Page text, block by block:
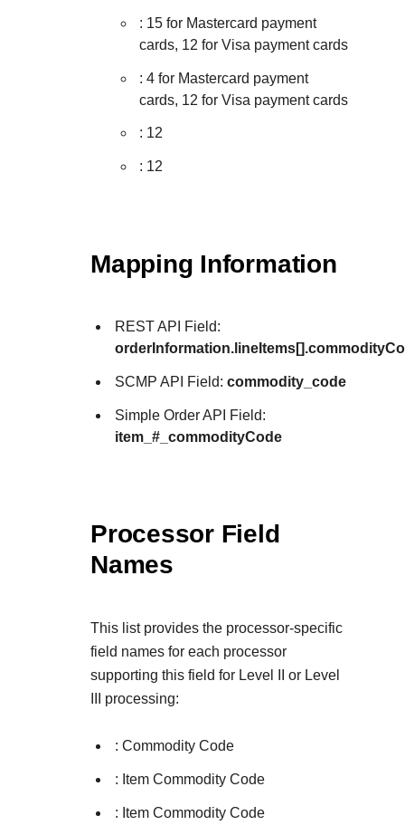
: 15 for Mastercard payment
cards, 12 for Visa payment cards
: 4 for Mastercard payment
cards, 12 for Visa payment cards
: 12
: 12
Mapping Information
REST API Field:
SCMP API Field:commodity_code
Simple Order API Field:
item_#_commodityCode
Processor Field
Names
This list provides the processor-specific
field names for each processor
supporting this field for Level II or Level
III processing:
: Commodity Code
: Item Commodity Code
: Item Commodity Code